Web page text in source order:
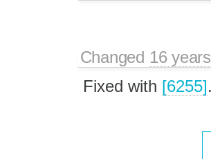
Changed 16
Fixed with [6255].